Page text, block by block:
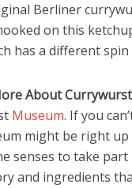
Berliner
on this
has a different
About
Museum. If you
might be right
senses to take
and ingredients